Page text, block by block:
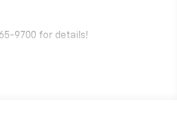
9700 for details!
V-6 3.5 L/211 4WD 6-